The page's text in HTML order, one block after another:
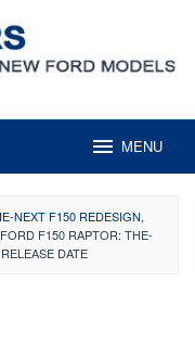
MENU
NEXT F150 REDESIGN,
F150 RAPTOR: THE-
DATE